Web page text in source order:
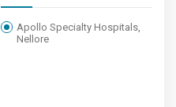
Apollo Specialty Hospitals,
Nellore